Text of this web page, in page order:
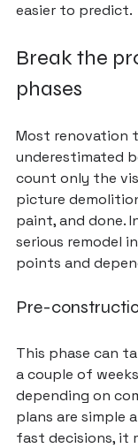
easier to predict.
Break the
phases
Most renovation
underestimated
count only the
picture
paint, and done.
serious remodel
points and
Pre-
This phase can
a couple of
depending on
plans are simple
fast decisions, it